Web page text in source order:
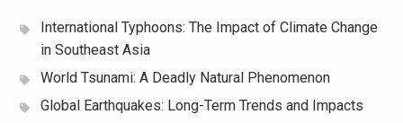
International Typhoons: The Impact of Climate Change
in Southeast Asia
World Tsunami: A Deadly Natural Phenomenon
Global Earthquakes: Long-Term Trends and Impacts